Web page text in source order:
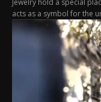
acts as a symbol for the